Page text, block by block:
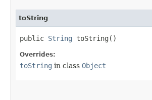
toString
public String toString()
Overrides:
toString in class Object